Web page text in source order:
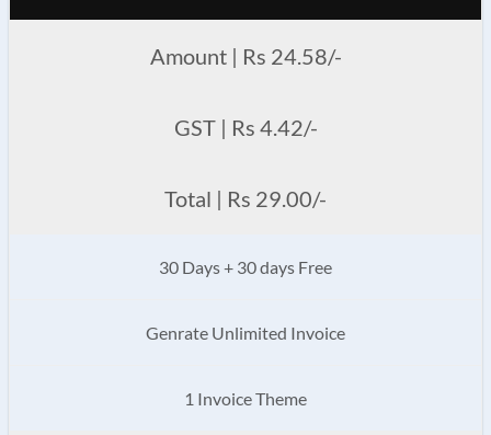
Amount | Rs 24.58/-
GST | Rs 4.42/-
Total | Rs 29.00/-
30 Days + 30 days Free
Genrate Unlimited Invoice
1 Invoice Theme